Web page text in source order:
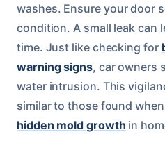
washes. Ensure your door
condition. A small leak can
time. Just like checking for
warning signs, car owners
water intrusion. This
similar to those found
hidden mold growth in